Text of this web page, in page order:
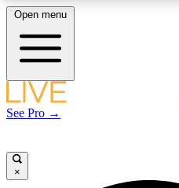
LIVE SCIENCE PLUS
Open menu
See Pro →
×